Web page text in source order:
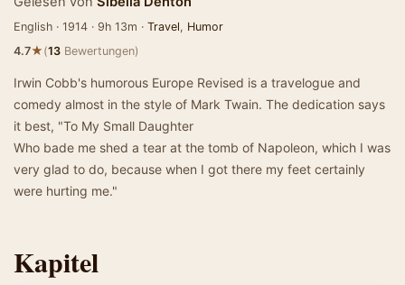
English · 1914 · 9h 13m · Travel, Humor
4.7★(13 Bewertungen)
Irwin Cobb's humorous Europe Revised is a travelogue and
comedy almost in the style of Mark Twain. The dedication says
it best, "To My Small Daughter
Who bade me shed a tear at the tomb of Napoleon, which I was
very glad to do, because when I got there my feet certainly
were hurting me."
Kapitel